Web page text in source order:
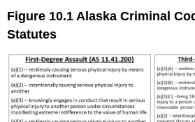
Figure 10.1 Alaska Criminal
Statutes